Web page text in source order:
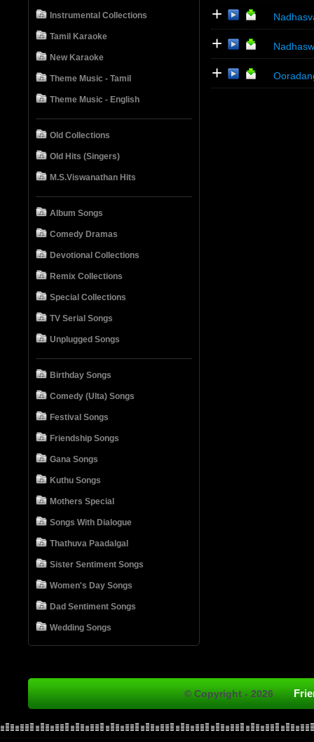
Instrumental Collections
Tamil Karaoke
New Karaoke
Theme Music - Tamil
Theme Music - English
Old Collections
Old Hits (Singers)
M.S.Viswanathan Hits
Album Songs
Comedy Dramas
Devotional Collections
Remix Collections
Special Collections
TV Serial Songs
Unplugged Songs
Birthday Songs
Comedy (Ulta) Songs
Festival Songs
Friendship Songs
Gana Songs
Kuthu Songs
Mothers Special
Songs With Dialogue
Thathuva Paadalgal
Sister Sentiment Songs
Women's Day Songs
Dad Sentiment Songs
Wedding Songs
+
+
+
© Copyright - 2026